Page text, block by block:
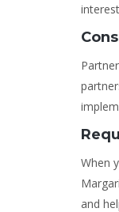
When
and